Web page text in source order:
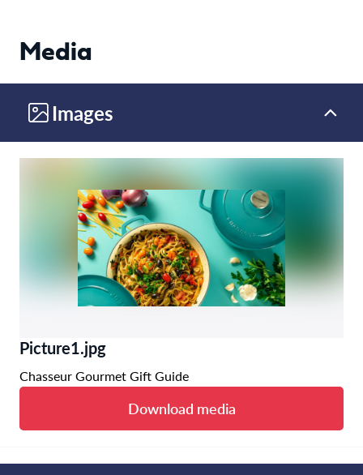
Media
Images
Picture1.jpg
Chasseur Gourmet Gift Guide
Download media